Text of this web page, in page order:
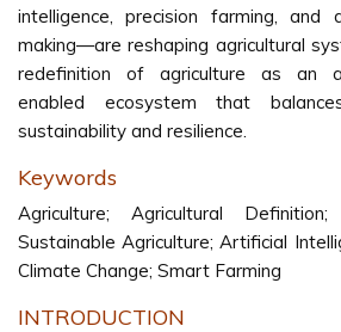
intelligence, precision farming, and
making—are reshaping agricultural
redefinition of agriculture as an
enabled ecosystem that
sustainability and resilience.
Keywords
Agriculture; Agricultural
Sustainable Agriculture; Artificial
Climate Change; Smart Farming
INTRODUCTION